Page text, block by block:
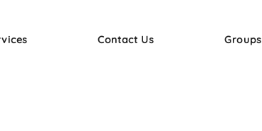
Contact Us Groups